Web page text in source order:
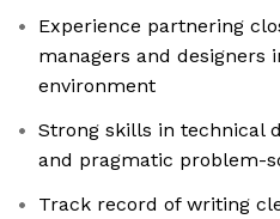
Experience partnering
managers and designers
environment
Strong skills in technical
and pragmatic problem-
Track record of writing